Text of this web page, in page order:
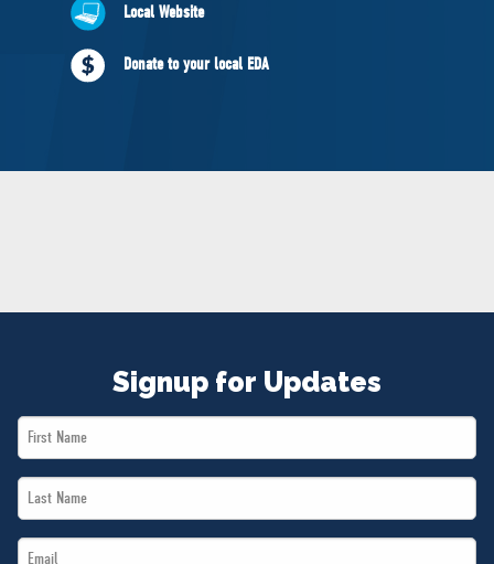
NEWS
VOLUNTEER
Local Website
Donate to your local EDA
Signup for Updates
First
Name
Last
Name
Email